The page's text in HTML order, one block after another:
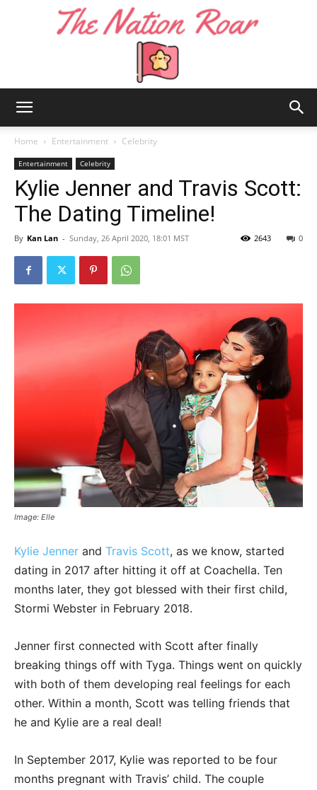
Nation
Home Entertainment Celebrity
Entertainment Celebrity
Kylie Jenner and Travis Scott:
The Dating Timeline!
By Kan Lan - Sunday, 26 April 2020, 18:01 MST 0
2643
Image: Elle
Kylie Jenner and Travis Scott, as we know, started
dating in 2017 after hitting it off at Coachella. Ten
months later, they got blessed with their first child,
Stormi Webster in February 2018.
Jenner first connected with Scott after finally
breaking things off with Tyga. Things went on quickly
with both of them developing real feelings for each
other. Within a month, Scott was telling friends that
he and Kylie are a real deal!
In September 2017, Kylie was reported to be four
months pregnant with Travis’ child. The couple